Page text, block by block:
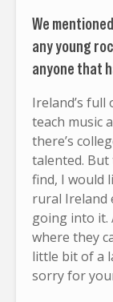
We
any young
anyone that
Ireland’s full
teach music
there’s
talented.
find, I would
rural Ireland
going into it.
where they
little bit of a
sorry for